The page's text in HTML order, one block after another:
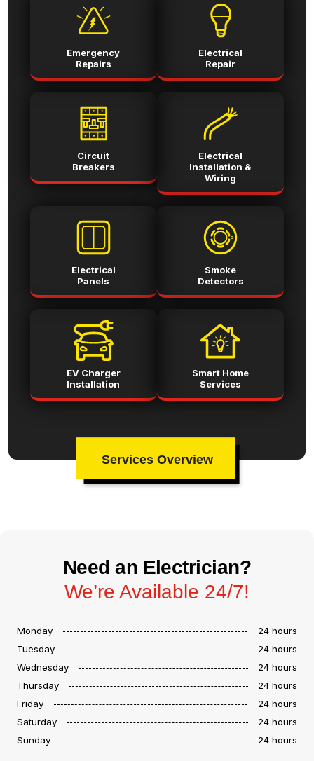
Emergency
Repairs
Electrical
Repair
Circuit
Breakers
Electrical
Installation &
Wiring
Electrical
Panels
Smoke
Detectors
EV Charger
Installation
Smart Home
Services
Services Overview
Need an Electrician?
We’re Available 24/7!
Monday
24 hours
Tuesday
24 hours
Wednesday
24 hours
Thursday
24 hours
Friday
24 hours
Saturday
24 hours
Sunday
24 hours